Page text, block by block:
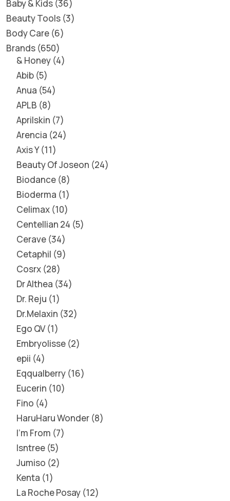
Baby & Kids 36
Beauty Tools 3
Body Care 6
Brands 650
& Honey 4
Abib 5
Anua 54
APLB 8
Aprilskin 7
Arencia 24
Axis Y 11
Beauty Of Joseon 24
Biodance 8
Bioderma 1
Celimax 10
Centellian 24 5
Cerave 34
Cetaphil 9
Cosrx 28
Dr Althea 34
Dr. Reju 1
Dr.Melaxin 32
Ego QV 1
Embryolisse 2
epii 4
Eqqualberry 16
Eucerin 10
Fino 4
HaruHaru Wonder 8
I'm From 7
Isntree 5
Jumiso 2
Kenta 1
La Roche Posay 12